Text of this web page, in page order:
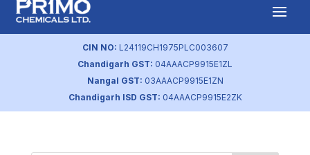
CIN NO: L24119CH1975PLC003607
Chandigarh GST: 04AAACP9915E1ZL
Nangal GST: 03AAACP9915E1ZN
Chandigarh ISD GST: 04AAACP9915E2ZK
BSE – Corporate
Governance
primochemicals|Aug 22, 2023